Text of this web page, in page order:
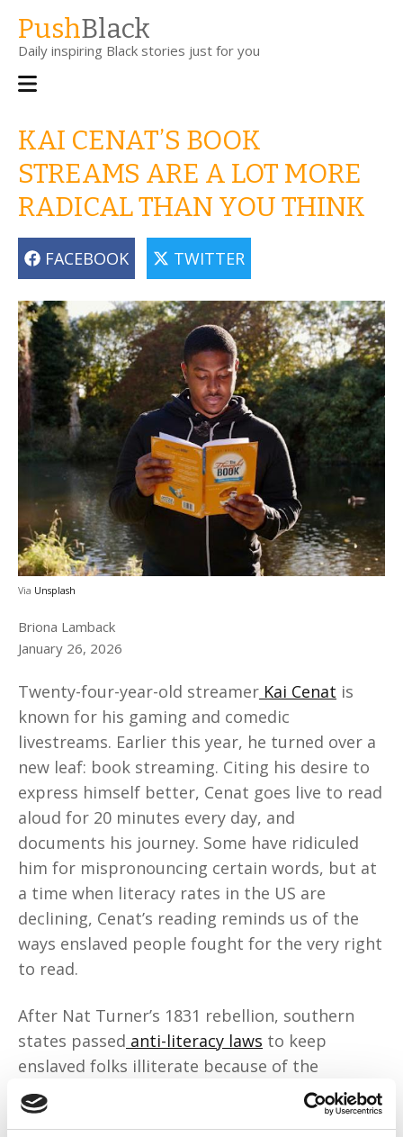
main
content
PushBlack
Daily inspiring Black stories just for you
Main
KAI CENAT’S BOOK
STREAMS ARE A LOT MORE
RADICAL THAN YOU THINK
FACEBOOK TWITTER
Via Unsplash
Briona Lamback
January 26, 2026
Twenty-four-year-old streamer Kai Cenat is
known for his gaming and comedic
livestreams. Earlier this year, he turned over a
new leaf: book streaming. Citing his desire to
express himself better, Cenat goes live to read
aloud for 20 minutes every day, and
documents his journey. Some have ridiculed
him for mispronouncing certain words, but at
a time when literacy rates in the US are
declining, Cenat’s reading reminds us of the
ways enslaved people fought for the very right
to read.
After Nat Turner’s 1831 rebellion, southern
states passed anti-literacy laws to keep
enslaved folks illiterate because of the
growing fear that “an educated enslaved
person was a dangerous person.” The same